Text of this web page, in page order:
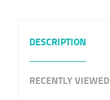
DESCRIPTION
RECENTLY VIEWED